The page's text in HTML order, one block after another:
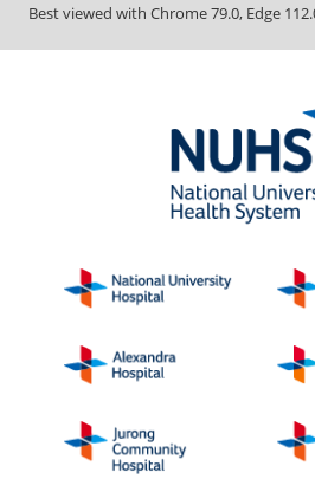
Best viewed with Chrome 79.0, Edge